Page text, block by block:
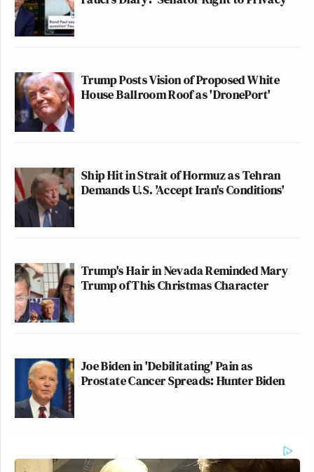
Trump Posts Vision of Proposed White
House Ballroom Roof as 'DronePort'
Ship Hit in Strait of Hormuz as Tehran
Demands U.S. 'Accept Iran's Conditions'
Trump's Hair in Nevada Reminded Mary
Trump of This Christmas Character
Joe Biden in 'Debilitating' Pain as
Prostate Cancer Spreads: Hunter Biden